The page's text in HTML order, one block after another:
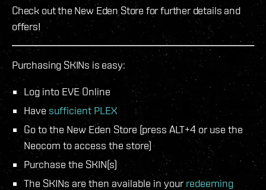
Check out the New Eden Store for further details and
offers!
Purchasing SKINs is easy:
Log into EVE Online
Havesufficient PLEX
Go to the New Eden Store (press ALT+4 or use the
Neocom to access the store)
Purchase the SKIN(s)
The SKINs are then available in yourredeeming